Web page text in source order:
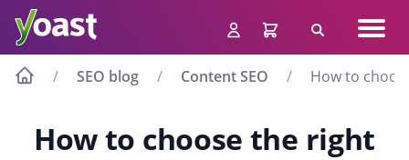
content
Search
SEO blog Content SEO How to
How to choose the right